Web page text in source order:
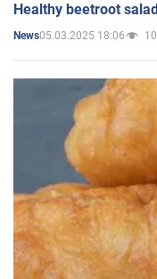
Healthy beetroot
News05.03.2025 18:06 10